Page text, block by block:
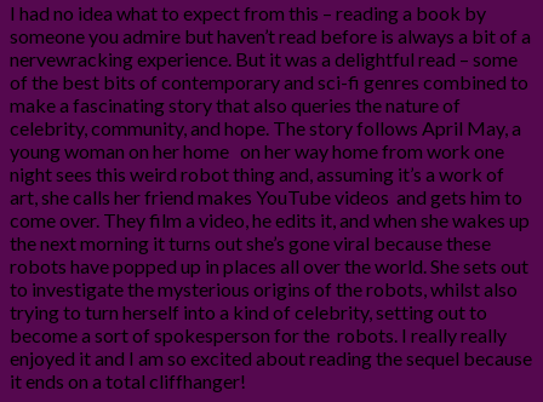
I had no idea what to expect from this – reading a book by
someone you admire but haven’t read before is always a bit of a
nervewracking experience. But it was a delightful read – some
of the best bits of contemporary and sci-fi genres combined to
make a fascinating story that also queries the nature of
celebrity, community, and hope. The story follows April May, a
young woman on her home on her way home from work one
night sees this weird robot thing and, assuming it’s a work of
art, she calls her friend makes YouTube videos and gets him to
come over. They film a video, he edits it, and when she wakes up
the next morning it turns out she’s gone viral because these
robots have popped up in places all over the world. She sets out
to investigate the mysterious origins of the robots, whilst also
trying to turn herself into a kind of celebrity, setting out to
become a sort of spokesperson for the robots. I really really
enjoyed it and I am so excited about reading the sequel because
it ends on a total cliffhanger!